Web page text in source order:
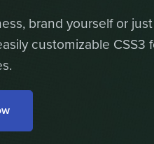
brand yourself or
customizable CSS3